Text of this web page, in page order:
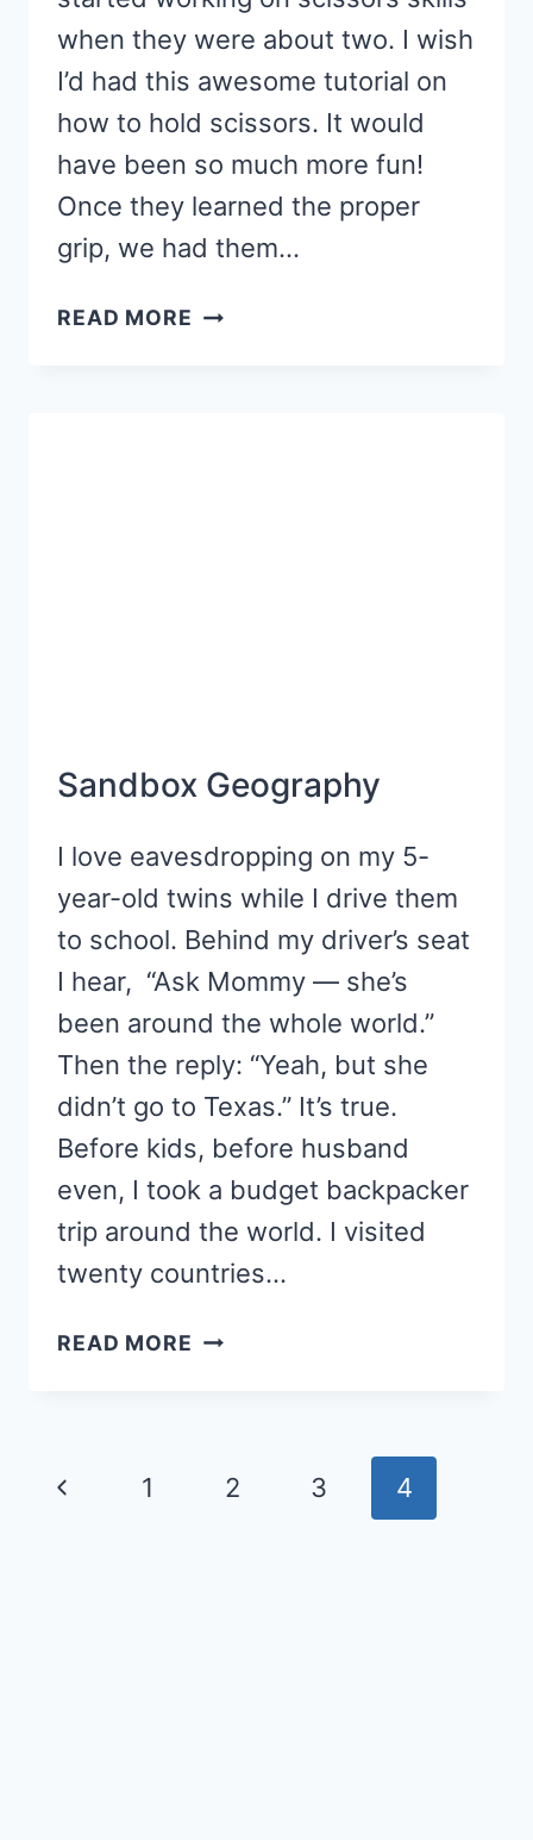
when they were about two. I wish
I’d had this awesome tutorial on
how to hold scissors. It would
have been so much more fun!
Once they learned the proper
grip, we had them…
READ MORE SUMMERTIME
Sandbox Geography
I love eavesdropping on my 5-
year-old twins while I drive them
to school. Behind my driver’s seat
I hear, “Ask Mommy — she’s
been around the whole world.”
Then the reply: “Yeah, but she
didn’t go to Texas.” It’s true.
Before kids, before husband
even, I took a budget backpacker
trip around the world. I visited
twenty countries…
READ MORE SANDBOX
Page
Previous
1 2 3 4